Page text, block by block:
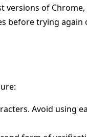
versions of
before trying
Avoid using